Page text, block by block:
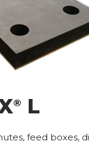
® L
feed boxes,